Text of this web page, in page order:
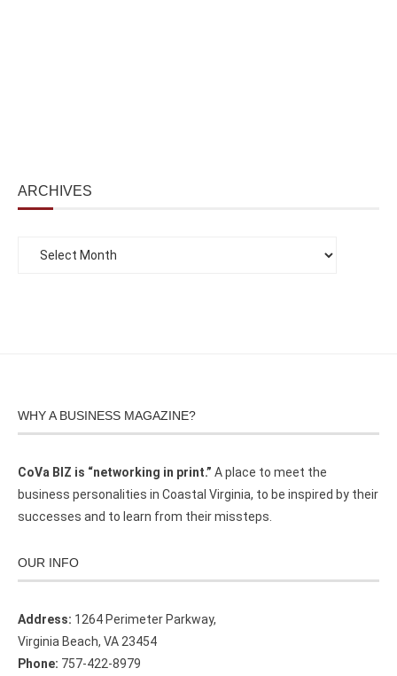
ARCHIVES
WHY A BUSINESS MAGAZINE?
CoVa BIZ is “networking in print.” A place to meet the
business personalities in Coastal Virginia, to be inspired by their
successes and to learn from their missteps.
OUR INFO
Address: 1264 Perimeter Parkway,
Virginia Beach, VA 23454
Phone: 757-422-8979